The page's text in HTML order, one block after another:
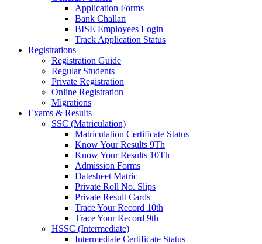
Application Forms
Bank Challan
BISE Employees Login
Track Application Status
Registrations
Registration Guide
Regular Students
Private Registration
Online Registration
Migrations
Exams & Results
SSC (Matriculation)
Matriculation Certificate Status
Know Your Results 9Th
Know Your Results 10Th
Admission Forms
Datesheet Matric
Private Roll No. Slips
Private Result Cards
Trace Your Record 10th
Trace Your Record 9th
HSSC (Intermediate)
Intermediate Certificate Status